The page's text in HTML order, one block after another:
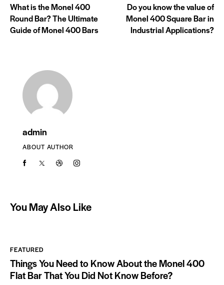
What is the Monel 400
Round Bar? The Ultimate
Guide of Monel 400 Bars
Do you know the value of
Monel 400 Square Bar in
Industrial Applications?
admin
ABOUT AUTHOR
You May Also Like
FEATURED
Things You Need to Know About the Monel 400
Flat Bar That You Did Not Know Before?